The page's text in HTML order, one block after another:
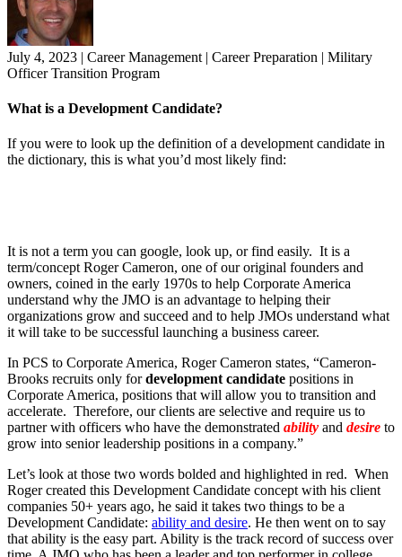
July 4, 2023 | Career Management | Career Preparation | Military
Officer Transition Program
What is a Development Candidate?
If you were to look up the definition of a development candidate in
the dictionary, this is what you’d most likely find:
It is not a term you can google, look up, or find easily. It is a
term/concept Roger Cameron, one of our original founders and
owners, coined in the early 1970s to help Corporate America
understand why the JMO is an advantage to helping their
organizations grow and succeed and to help JMOs understand what
it will take to be successful launching a business career.
In PCS to Corporate America, Roger Cameron states, “Cameron-
Brooks recruits only fordevelopment candidate positions in
Corporate America, positions that will allow you to transition and
accelerate. Therefore, our clients are selective and require us to
partner with officers who have the demonstrated ability and desire to
grow into senior leadership positions in a company.”
Let’s look at those two words bolded and highlighted in red. When
Roger created this Development Candidate concept with his client
companies 50+ years ago, he said it takes two things to be a
Development Candidate: ability and desire. He then went on to say
that ability is the easy part. Ability is the track record of success over